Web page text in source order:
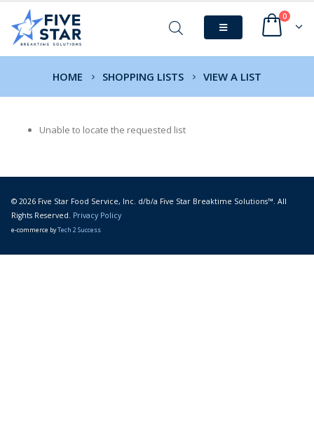
0
HOME SHOPPING LISTS VIEW A LIST
Unable to locate the requested list
© 2026 Five Star Food Service, Inc. d/b/a Five Star Breaktime Solutions™. All
Rights Reserved. Privacy Policy
e-commerce byTech 2 Success